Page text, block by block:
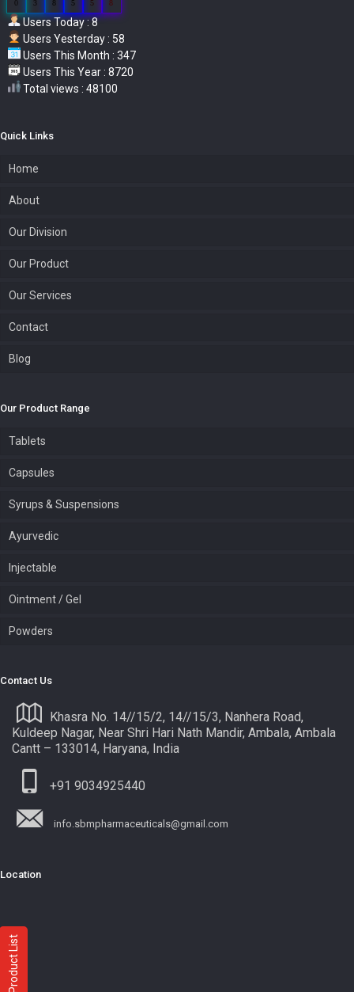
Product List
0 3 8 5 5 8
Users Today : 8
Users Yesterday : 58
Users This Month : 347
Users This Year : 8720
Total views : 48100
Quick Links
Home
About
Our Division
Our Product
Our Services
Contact
Blog
Our Product Range
Tablets
Capsules
Syrups & Suspensions
Ayurvedic
Injectable
Ointment / Gel
Powders
Contact Us
Khasra No. 14//15/2, 14//15/3, Nanhera Road,
Kuldeep Nagar, Near Shri Hari Nath Mandir, Ambala, Ambala
Cantt – 133014, Haryana, India
+91 9034925440
info.sbmpharmaceuticals@gmail.com
Location